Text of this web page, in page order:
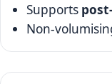
Supports